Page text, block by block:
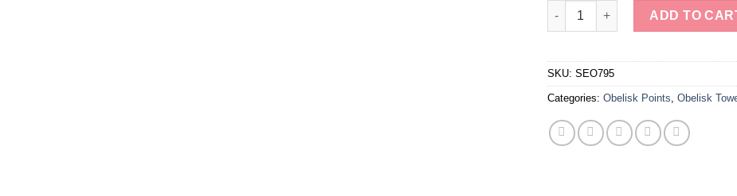
Wholesale Natural Crystal Stone
ADD TO
SKU: SEO795
Categories: Obelisk Points Obelisk